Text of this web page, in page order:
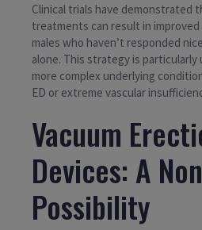
Clinical trials have demonstrated
treatments can result in
males who haven’t responded
alone. This strategy is
more complex underlying
ED or extreme vascular
Vacuum
Devices: A
Possibility